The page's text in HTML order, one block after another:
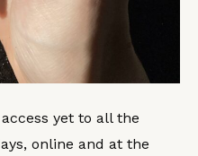
yet to all the
online and at the